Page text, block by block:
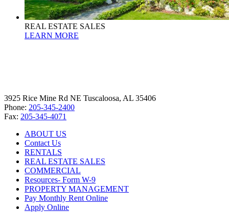
REAL ESTATE SALES
LEARN MORE
3925 Rice Mine Rd NE Tuscaloosa, AL 35406
Phone: 205-345-2400
Fax: 205-345-4071
ABOUT US
Contact Us
RENTALS
REAL ESTATE SALES
COMMERCIAL
Resources- Form W-9
PROPERTY MANAGEMENT
Pay Monthly Rent Online
Apply Online